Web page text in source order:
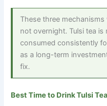
These three
not overnight. Tulsi tea
consumed consistently
as a long-term
fix.
Best Time to Drink Tulsi Tea